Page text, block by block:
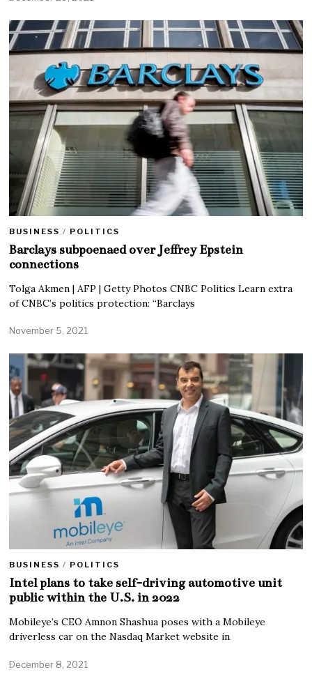
BUSINESS / POLITICS
Barclays subpoenaed over Jeffrey Epstein
connections
Tolga Akmen | AFP | Getty Photos CNBC Politics Learn extra
of CNBC’s politics protection: “Barclays
November 5, 2021
BUSINESS / POLITICS
Intel plans to take self-driving automotive unit
public within the U.S. in 2022
Mobileye’s CEO Amnon Shashua poses with a Mobileye
driverless car on the Nasdaq Market website in
December 8, 2021